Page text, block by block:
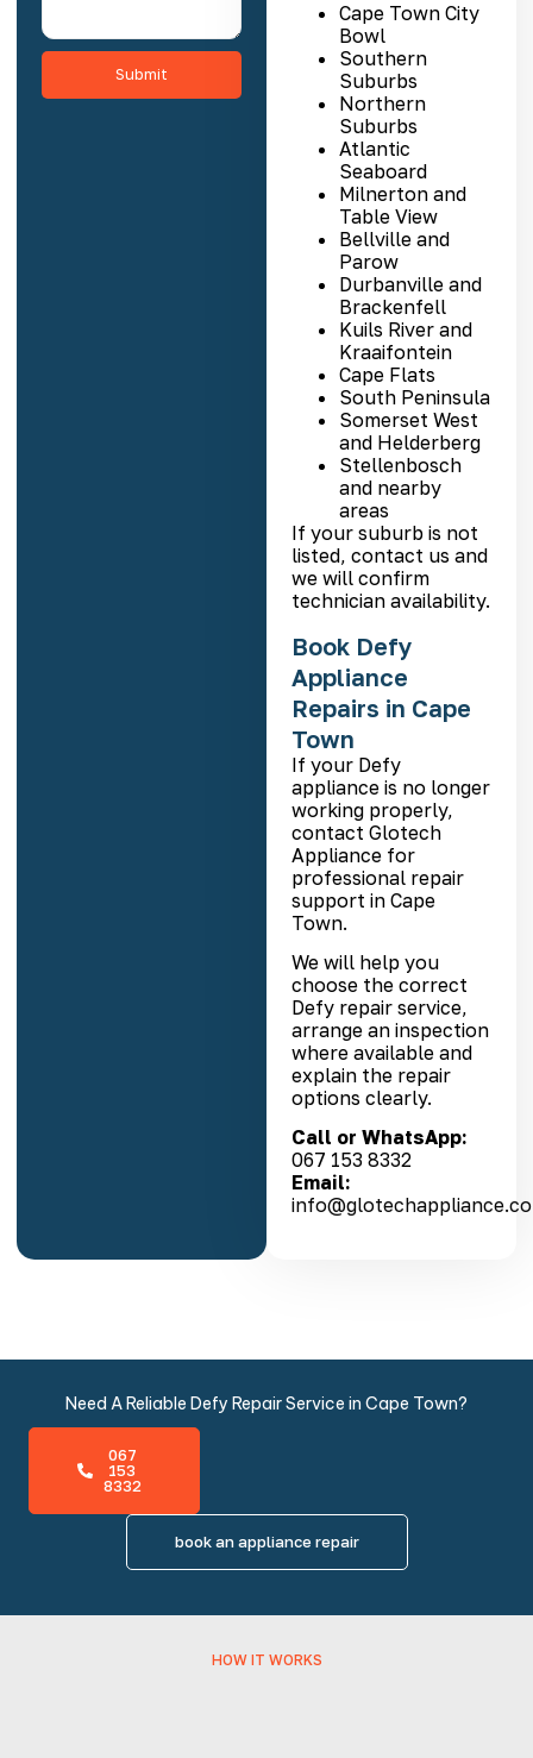
Submit
Cape Town City
Bowl
Southern
Suburbs
Northern
Suburbs
Atlantic
Seaboard
Milnerton and
Table View
Bellville and
Parow
Durbanville and
Brackenfell
Kuils River and
Kraaifontein
Cape Flats
South Peninsula
Somerset West
and Helderberg
Stellenbosch
and nearby
areas
If your suburb is not
listed, contact us and
we will confirm
technician availability.
Book Defy
Appliance
Repairs in Cape
Town
If your Defy
appliance is no longer
working properly,
contact Glotech
Appliance for
professional repair
support in Cape
Town.
We will help you
choose the correct
Defy repair service,
arrange an inspection
where available and
explain the repair
options clearly.
Call or WhatsApp:
067 153 8332
Email:
Need A Reliable Defy Repair Service in Cape Town?
067
153
8332
book an appliance repair
HOW IT WORKS